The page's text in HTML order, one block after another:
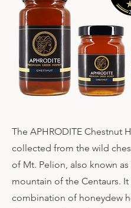
The APHRODITE Chestnut
collected from the wild
of Mt. Pelion, also known as
mountain of the Centaurs. It
combination of honeydew